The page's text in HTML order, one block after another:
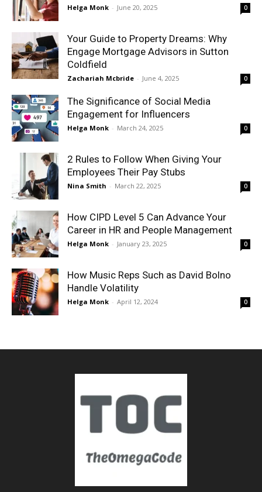
Helga Monk - June 20, 2025 0
Your Guide to Property Dreams: Why
Engage Mortgage Advisors in Sutton
Coldfield
Zachariah Mcbride - June 4, 2025 0
The Significance of Social Media
Engagement for Influencers
Helga Monk - March 24, 2025 0
2 Rules to Follow When Giving Your
Employees Their Pay Stubs
Nina Smith - March 22, 2025 0
How CIPD Level 5 Can Advance Your
Career in HR and People Management
Helga Monk - January 23, 2025 0
How Music Reps Such as David Bolno
Handle Volatility
Helga Monk - April 12, 2024 0